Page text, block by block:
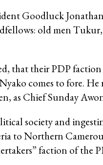
Goodluck
old men
that their PDP
comes to fore.
as Chief Sunday
society and
to Northern
faction of the